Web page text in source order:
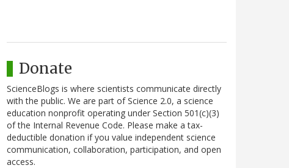
Donate
ScienceBlogs is where scientists communicate directly
with the public. We are part of Science 2.0, a science
education nonprofit operating under Section 501(c)(3)
of the Internal Revenue Code. Please make a tax-
deductible donation if you value independent science
communication, collaboration, participation, and open
access.